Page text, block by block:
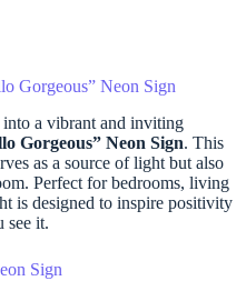
Gorgeous” Neon Sign
a vibrant and inviting
Gorgeous” Neon Sign. This
as a source of light but also
Perfect for bedrooms, living
is designed to inspire positivity
see it.
Sign